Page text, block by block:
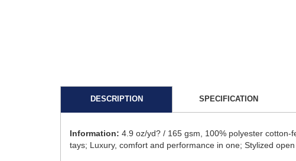
DESCRIPTION SPECIFICATION
Information: 4.9 oz/yd? / 165 gsm, 100% polyester
tays; Luxury, comfort and performance in one; Stylized